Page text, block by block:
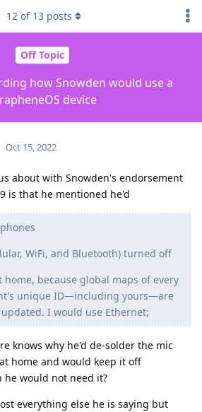
Off Topic
how Snowden would use a
device
12 of 13 posts
Oct 15, 2022
about with Snowden's endorsement
is that he mentioned he'd
WiFi, and Bluetooth) turned off
home, because global maps of every
unique ID—including yours—are
I would use Ethernet;
knows why he'd de-solder the mic
home and would keep it off
he would not need it?
everything else he is saying but